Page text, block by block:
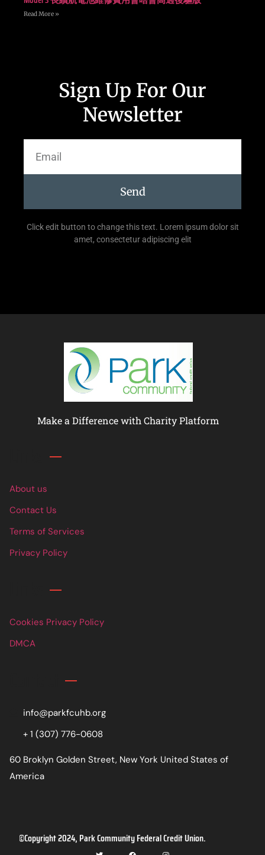
Read More »
Sign Up For Our
Newsletter
Send
Click edit button to change this text. Lorem ipsum dolor sit
amet, consectetur adipiscing elit
Make a Difference with Charity Platform
About us
Contact Us
Terms of Services
Privacy Policy
Cookies Privacy Policy
DMCA
info@parkfcuhb.org
+ 1 (307) 776-0608
60 Broklyn Golden Street, New York United States of
America
©Copyright 2024, Park Community Federal Credit Union.